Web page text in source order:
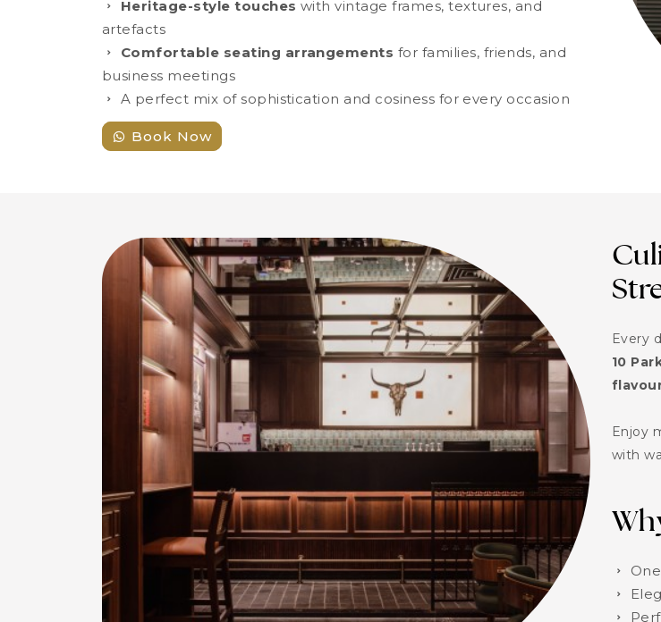
Heritage-style touches with vintage frames, textures, and
artefacts
Comfortable seating arrangements for families, friends, and
business meetings
A perfect mix of sophistication and cosiness for every occasion
Book Now
Every
10
Enjoy
with